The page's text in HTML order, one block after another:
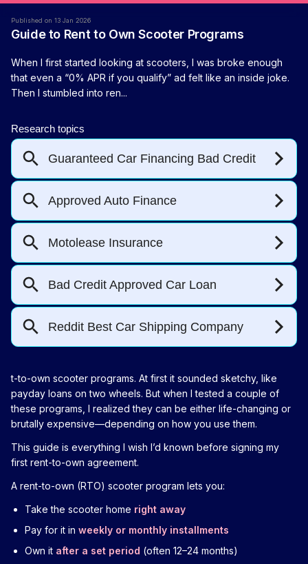
Published on 13 Jan 2026
Guide to Rent to Own Scooter Programs
When I first started looking at scooters, I was broke enough
that even a “0% APR if you qualify” ad felt like an inside joke.
Then I stumbled into ren...
t-to-own scooter programs. At first it sounded sketchy, like
payday loans on two wheels. But when I tested a couple of
these programs, I realized they can be either life-changing or
brutally expensive—depending on how you use them.
This guide is everything I wish I’d known before signing my
first rent-to-own agreement.
A rent-to-own (RTO) scooter program lets you:
Take the scooter home right away
Pay for it in weekly or monthly installments
Own it after a set period (often 12–24 months)